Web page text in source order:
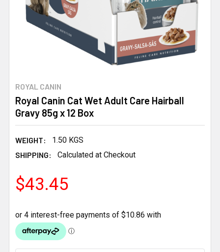
ROYAL CANIN
Royal Canin Cat Wet Adult Care Hairball
Gravy 85g x 12 Box
WEIGHT:
1.50 KGS
SHIPPING:
Calculated at Checkout
$43.45